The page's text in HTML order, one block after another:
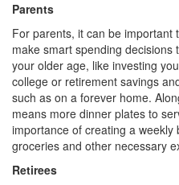
Parents
For parents, it can be important
make smart spending
your older age, like investing
college or retirement savings
such as on a forever home.
means more dinner plates to
importance of creating a
groceries and other necessary
Retirees